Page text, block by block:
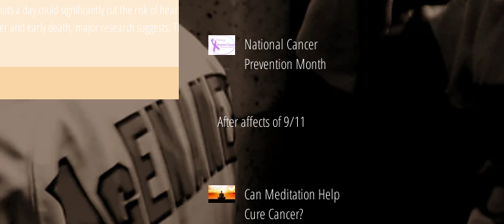
a day could significantly cut the risk of heart
and early death, major research suggests. The
National Cancer
Prevention Month
After affects of 9/11
Can Meditation Help
Cure Cancer?